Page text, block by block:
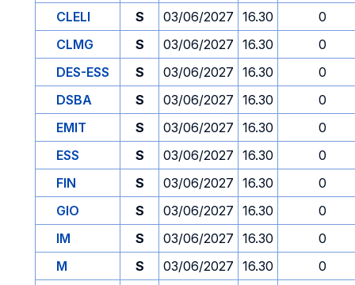
CLELI S 03/06/2027 16.30
0
CLMG
S 03/06/2027 16.30
0
DES-ESS
S 03/06/2027 16.30
0
DSBA
S 03/06/2027 16.30
0
EMIT
S 03/06/2027 16.30
0
ESS
S 03/06/2027 16.30
0
FIN
S 03/06/2027 16.30
0
GIO
S 03/06/2027 16.30
0
IM
S 03/06/2027 16.30
0
M
S 03/06/2027 16.30
0